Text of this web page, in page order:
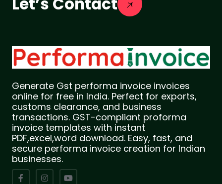
Generate Gst performa invoice invoices
online for free in India. Perfect for exports,
customs clearance, and business
transactions. GST-compliant proforma
invoice templates with instant
PDF,excel,word download. Easy, fast, and
secure performa invoice creation for Indian
businesses.